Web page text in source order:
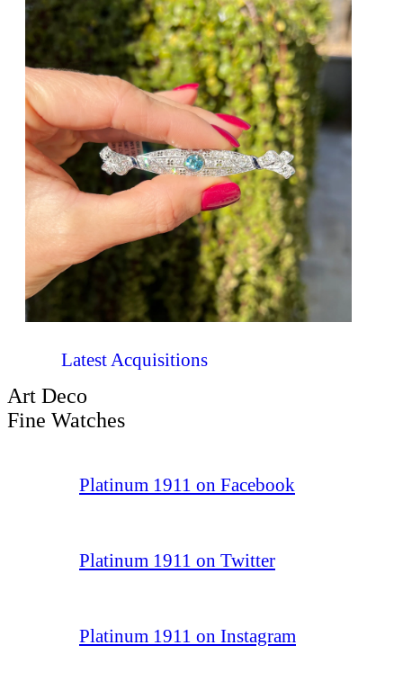
Latest Acquisitions
Art Deco
Fine Watches
Platinum 1911 on Facebook
Platinum 1911 on Twitter
Platinum 1911 on Instagram